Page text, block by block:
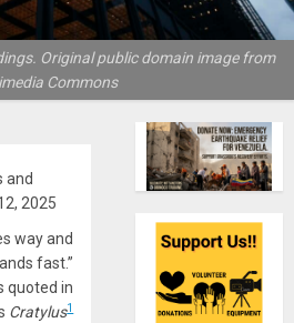
Original public domain image from
Commons
and
2025
way and
fast.”
quoted in
Cratylus1